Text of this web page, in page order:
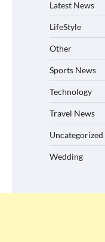
Latest News
LifeStyle
Other
Sports News
Technology
Travel News
Uncategorized
Wedding